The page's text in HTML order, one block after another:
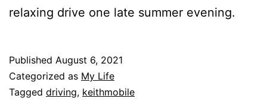
relaxing drive one late summer evening.
Published August 6, 2021
Categorized as My Life
Tagged driving, keithmobile